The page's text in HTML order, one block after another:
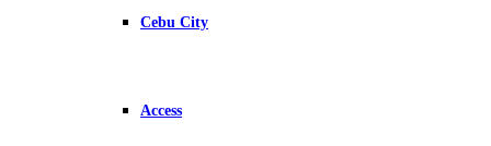
Cebu City
Access